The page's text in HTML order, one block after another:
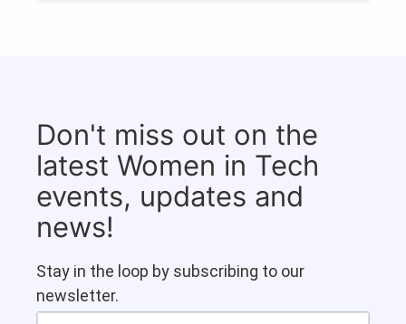
Don't miss out on the
latest Women in Tech
events, updates and
news!
Stay in the loop by subscribing to our
newsletter.